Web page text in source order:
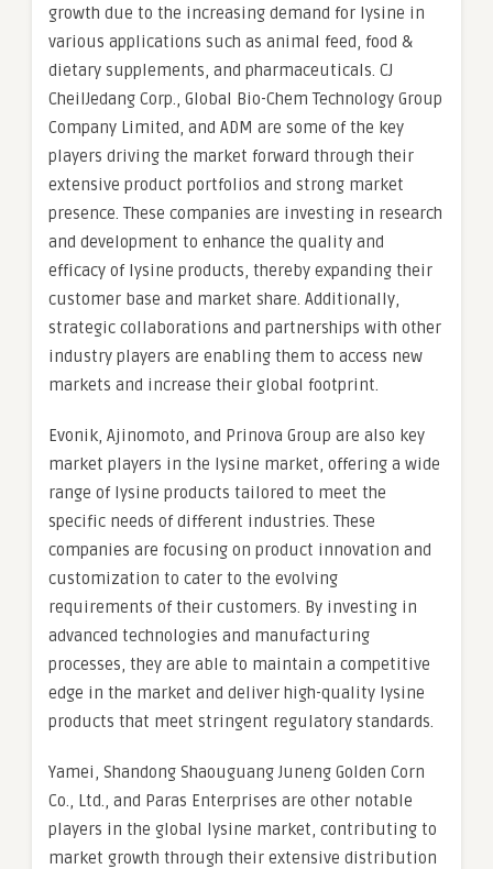
growth due to the increasing demand for lysine in
various applications such as animal feed, food &
dietary supplements, and pharmaceuticals. CJ
CheilJedang Corp., Global Bio-Chem Technology Group
Company Limited, and ADM are some of the key
players driving the market forward through their
extensive product portfolios and strong market
presence. These companies are investing in research
and development to enhance the quality and
efficacy of lysine products, thereby expanding their
customer base and market share. Additionally,
strategic collaborations and partnerships with other
industry players are enabling them to access new
markets and increase their global footprint.
Evonik, Ajinomoto, and Prinova Group are also key
market players in the lysine market, offering a wide
range of lysine products tailored to meet the
specific needs of different industries. These
companies are focusing on product innovation and
customization to cater to the evolving
requirements of their customers. By investing in
advanced technologies and manufacturing
processes, they are able to maintain a competitive
edge in the market and deliver high-quality lysine
products that meet stringent regulatory standards.
Yamei, Shandong Shaouguang Juneng Golden Corn
Co., Ltd., and Paras Enterprises are other notable
players in the global lysine market, contributing to
market growth through their extensive distribution